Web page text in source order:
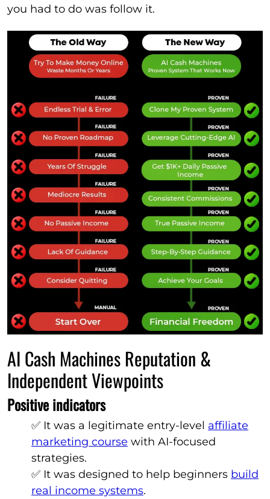
you had to do was follow it.
AI Cash Machines Reputation &
Independent Viewpoints
Positive indicators
✅ It was a legitimate entry-level affiliate
marketing course with AI-focused
strategies.
✅ It was designed to help beginners build
real income systems.